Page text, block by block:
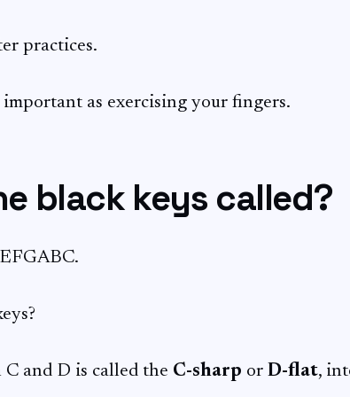
practices.
as exercising your fingers.
black keys called?
and D is called the C-sharp or D-flat,